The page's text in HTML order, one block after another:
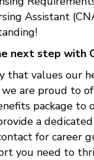
Assistant
next step with
that values our
we are proud to
package to
a
for career
you need to